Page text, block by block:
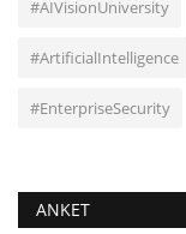
#AIVisionUniversity
#ArtificialIntelligence
#EnterpriseSecurity
ANKET